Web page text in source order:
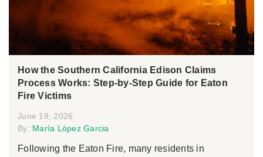
How the Southern California Edison Claims
Process Works: Step-by-Step Guide for Eaton
Fire Victims
June 18, 2026
By: María López Garcia
Following the Eaton Fire, many residents in